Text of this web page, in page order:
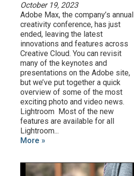
October 19, 2023
Adobe Max, the company’s annual
creativity conference, has just
ended, leaving the latest
innovations and features across
Creative Cloud. You can revisit
many of the keynotes and
presentations on the Adobe site,
but we’ve put together a quick
overview of some of the most
exciting photo and video news.
Lightroom Most of the new
features are available for all
Lightroom...
More »